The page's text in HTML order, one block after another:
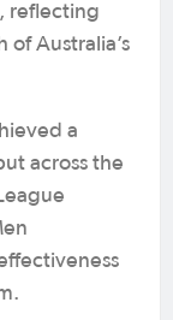
reflecting
Australia’s
a
across the